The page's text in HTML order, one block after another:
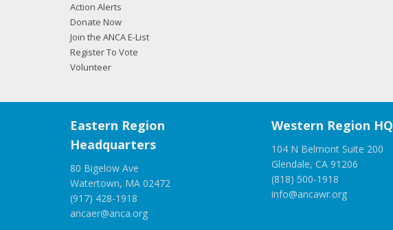
Action Alerts
Donate Now
Join the ANCA E-List
Register To Vote
Volunteer
Eastern Region
Headquarters
80 Bigelow Ave
Watertown, MA 02472
(917) 428-1918
ancaer@anca.org
Western Region HQ
104 N Belmont Suite 200
Glendale, CA 91206
(818) 500-1918
info@ancawr.org